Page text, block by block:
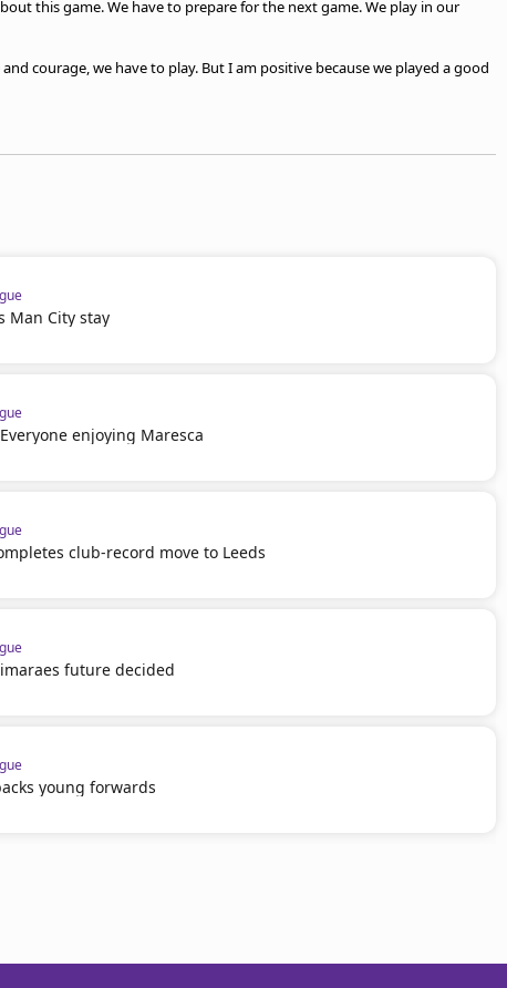
this game. We have to prepare for the next game. We play in our
courage, we have to play. But I am positive because we played a good
Man City stay
enjoying Maresca
club-record move to Leeds
future decided
young forwards